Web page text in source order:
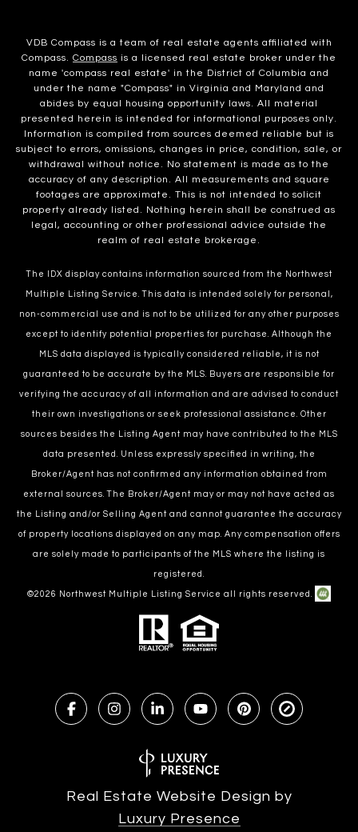
VDB Compass is a team of real estate agents affiliated with
Compass. Compass is a licensed real estate broker under the
name 'compass real estate' in the District of Columbia and
under the name "Compass" in Virginia and Maryland and
abides by equal housing opportunity laws. All material
presented herein is intended for informational purposes only.
Information is compiled from sources deemed reliable but is
subject to errors, omissions, changes in price, condition, sale, or
withdrawal without notice. No statement is made as to the
accuracy of any description. All measurements and square
footages are approximate. This is not intended to solicit
property already listed. Nothing herein shall be construed as
legal, accounting or other professional advice outside the
realm of real estate brokerage.
The IDX display contains information sourced from the Northwest
Multiple Listing Service. This data is intended solely for personal,
non-commercial use and is not to be utilized for any other purposes
except to identify potential properties for purchase. Although the
MLS data displayed is typically considered reliable, it is not
guaranteed to be accurate by the MLS. Buyers are responsible for
verifying the accuracy of all information and are advised to conduct
their own investigations or seek professional assistance. Other
sources besides the Listing Agent may have contributed to the MLS
data presented. Unless expressly specified in writing, the
Broker/Agent has not confirmed any information obtained from
external sources. The Broker/Agent may or may not have acted as
the Listing and/or Selling Agent and cannot guarantee the accuracy
of property locations displayed on any map. Any compensation offers
are solely made to participants of the MLS where the listing is
registered.
©2026 Northwest Multiple Listing Service all rights reserved.
Real Estate Website Design by
Luxury Presence